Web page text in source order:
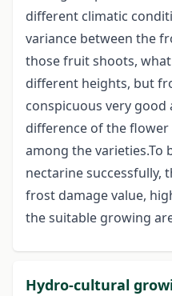
different climatic
variance between the
those fruit shoots,
different heights, but
conspicuous very
difference of the
among the varieties.To
nectarine successfully,
frost damage value,
the suitable growing
Hydro-cultural